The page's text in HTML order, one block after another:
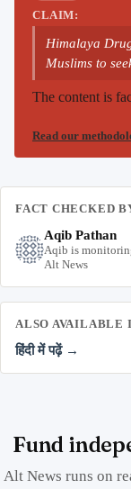
CLAIM:
Himalaya
Muslims to
The content is
Read our
FACT CHECKED
Aqib Pathan
Aqib is
Alt News
ALSO AVAILABLE
हिंदी में पढ़ें →
Fund
Alt News runs on